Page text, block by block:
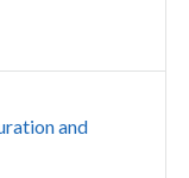
and